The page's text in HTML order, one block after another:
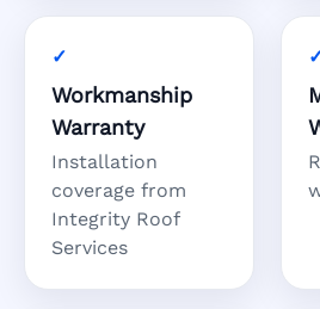
Workmanship
Warranty
Installation
coverage from
Integrity Roof
Services